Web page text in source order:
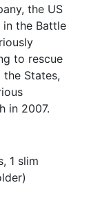
the US
in the Battle
to rescue
States,
in 2007.
1 slim